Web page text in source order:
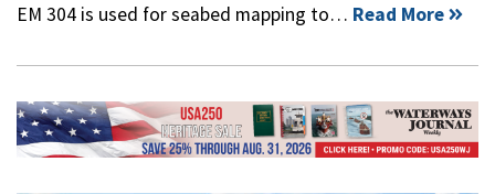
EM 304 is used for seabed mapping to… Read More